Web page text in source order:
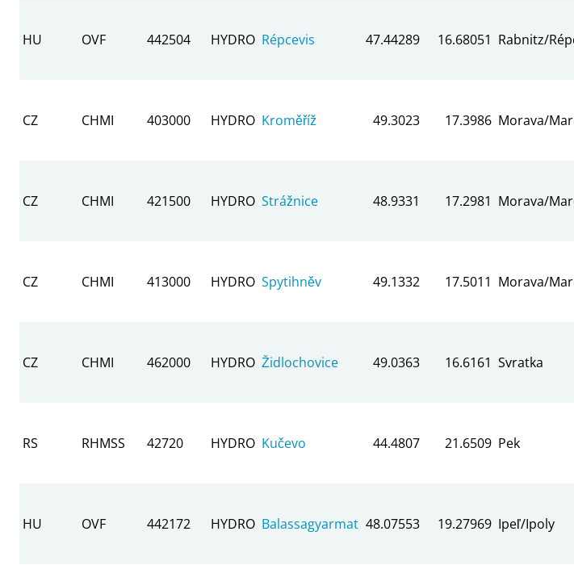
HU OVF 442504 HYDRO Répcevis 47.44289 16.68051 Rabnitz/
CZ CHMI 403000 HYDRO Kroměříž 49.3023 17.3986 Morava/
CZ CHMI 421500 HYDRO Strážnice 48.9331 17.2981 Morava/
CZ CHMI 413000 HYDRO Spytihněv 49.1332 17.5011 Morava/
CZ CHMI 462000 HYDRO Židlochovice 49.0363 16.6161 Svratka
RS RHMSS 42720 HYDRO Kučevo 44.4807 21.6509 Pek
HU OVF 442172 HYDRO Balassagyarmat 48.07553 19.27969 Ipeľ/Ipoly